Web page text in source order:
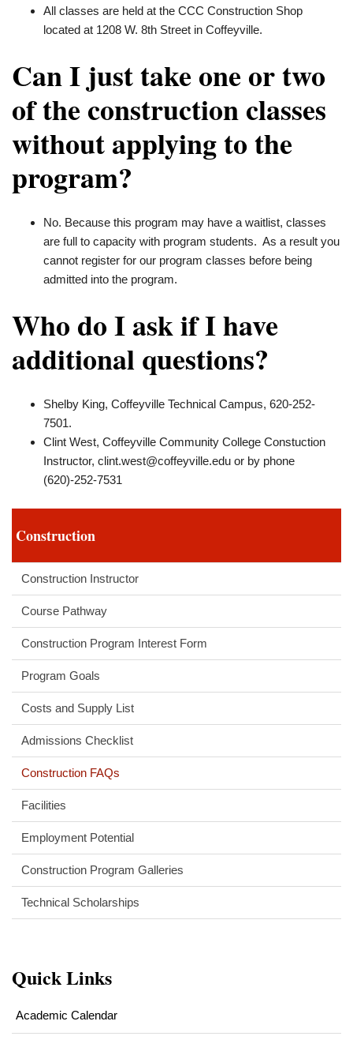
All classes are held at the CCC Construction Shop
located at 1208 W. 8th Street in Coffeyville.
Can I just take one or two
of the construction classes
without applying to the
program?
No. Because this program may have a waitlist, classes
are full to capacity with program students. As a result you
cannot register for our program classes before being
admitted into the program.
Who do I ask if I have
additional questions?
Shelby King, Coffeyville Technical Campus, 620-252-
7501.
Clint West, Coffeyville Community College Constuction
Instructor, clint.west@coffeyville.edu or by phone
(620)-252-7531
Construction
Construction Instructor
Course Pathway
Construction Program Interest Form
Program Goals
Costs and Supply List
Admissions Checklist
Construction FAQs
Facilities
Employment Potential
Construction Program Galleries
Technical Scholarships
Quick Links
Academic Calendar